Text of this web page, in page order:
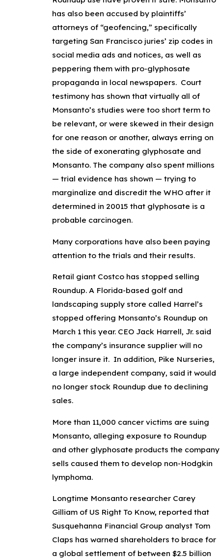
has also been accused by plaintiffs’
attorneys of “geofencing,” specifically
targeting San Francisco juries’ zip codes in
social media ads and notices, as well as
peppering them with pro-glyphosate
propaganda in local newspapers. Court
testimony has shown that virtually all of
Monsanto’s studies were too short term to
be relevant, or were skewed in their design
for one reason or another, always erring on
the side of exonerating glyphosate and
Monsanto. The company also spent millions
— trial evidence has shown — trying to
marginalize and discredit the WHO after it
determined in 20015 that glyphosate is a
probable carcinogen.
Many corporations have also been paying
attention to the trials and their results.
Retail giant Costco has stopped selling
Roundup. A Florida-based golf and
landscaping supply store called Harrel’s
stopped offering Monsanto’s Roundup on
March 1 this year. CEO Jack Harrell, Jr. said
the company’s insurance supplier will no
longer insure it. In addition, Pike Nurseries,
a large independent company, said it would
no longer stock Roundup due to declining
sales.
More than 11,000 cancer victims are suing
Monsanto, alleging exposure to Roundup
and other glyphosate products the company
sells caused them to develop non-Hodgkin
lymphoma.
Longtime Monsanto researcher Carey
Gilliam of US Right To Know, reported that
Susquehanna Financial Group analyst Tom
Claps has warned shareholders to brace for
a global settlement of between $2.5 billion